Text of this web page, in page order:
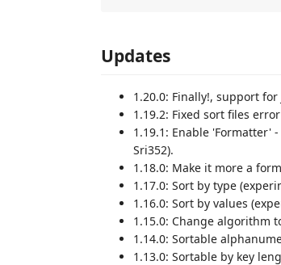
Updates
1.20.0: Finally!, support for
1.19.2: Fixed sort files error
1.19.1: Enable 'Formatter'
Sri352).
1.18.0: Make it more a
1.17.0: Sort by type
1.16.0: Sort by values
1.15.0: Change algorithm
1.14.0: Sortable
1.13.0: Sortable by key